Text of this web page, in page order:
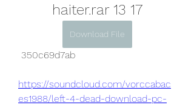
haiter.rar 13 17
Download File
350c69d7ab
https://soundcloud.com/vorccabac
es1988/left-4-dead-download-pc-